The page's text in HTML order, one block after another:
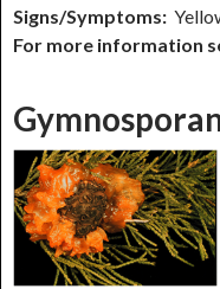
Signs/Symptoms:
For more information